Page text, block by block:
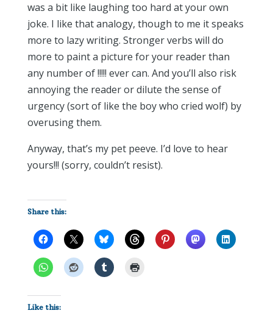
was a bit like laughing too hard at your own
joke. I like that analogy, though to me it speaks
more to lazy writing. Stronger verbs will do
more to paint a picture for your reader than
any number of !!!!! ever can. And you’ll also risk
annoying the reader or dilute the sense of
urgency (sort of like the boy who cried wolf) by
overusing them.
Anyway, that’s my pet peeve. I’d love to hear
yours!!! (sorry, couldn’t resist).
Share this:
Like this: